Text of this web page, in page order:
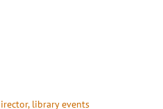
, library events